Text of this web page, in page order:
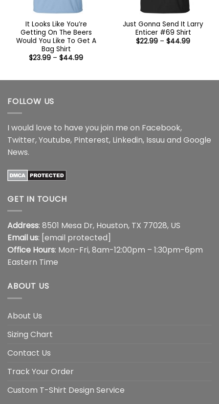
It Looks Like You’re
Getting On The Beers
Would You Like To Get A
Bag Shirt
$23.99 – $44.99Price
$44.99
Just Gonna Send It Larry
Enticer #69 Shirt
$22.99 – $44.99Price
FOLLOW US
I would love to have you join me on Facebook,
Twitter,Youtube, Pinterest, Linkedin, Issuu and Google
News.
GET IN TOUCH
Address: 8501 Mesa Dr, Houston, TX 77028, US
Email us: [email protected]
Office Hours: Mon-Fri, 8am-12:00pm – 1:30pm-6pm
Eastern Time
ABOUT US
About Us
Sizing Chart
Contact Us
Track Your Order
Custom T-Shirt Design Service